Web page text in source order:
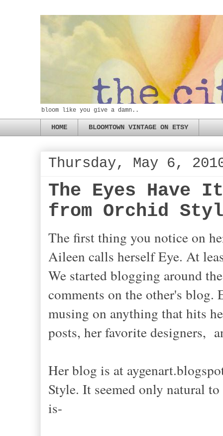
bloom like you give a damn..
HOME BLOOMTOWN VINTAGE ON ETSY
Thursday, May 6,
The Eyes Have
from Orchid
The first thing you notice on
Aileen calls herself Eye. At
We started blogging around
comments on the other's blog.
musing on anything that hits
posts, her favorite designers,
Her blog is at
Style. It seemed only natural
is-